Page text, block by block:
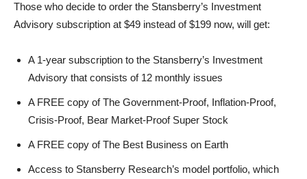
Those who decide to order the Stansberry’s Investment
Advisory subscription at $49 instead of $199 now, will get:
A 1-year subscription to the Stansberry’s Investment
Advisory that consists of 12 monthly issues
A FREE copy of The Government-Proof, Inflation-Proof,
Crisis-Proof, Bear Market-Proof Super Stock
A FREE copy of The Best Business on Earth
Access to Stansberry Research’s model portfolio, which